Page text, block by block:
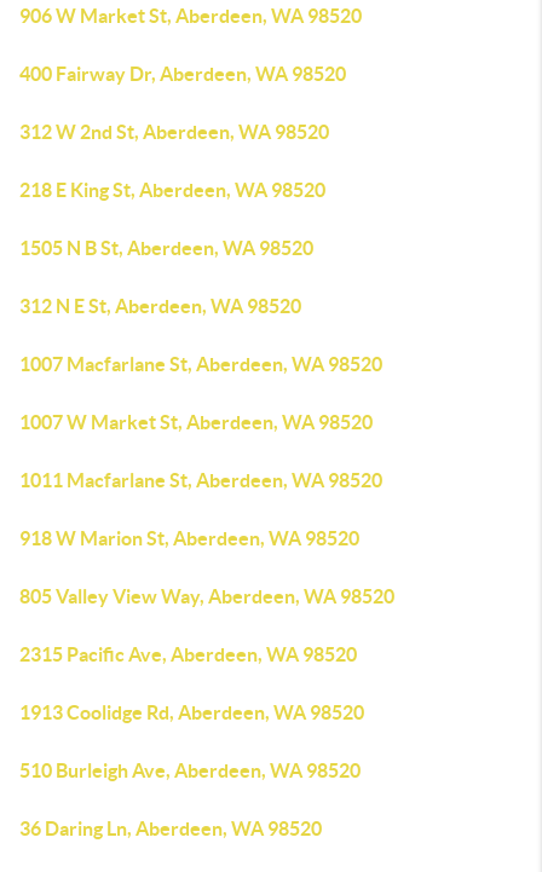
906 W Market St, Aberdeen, WA 98520
400 Fairway Dr, Aberdeen, WA 98520
312 W 2nd St, Aberdeen, WA 98520
218 E King St, Aberdeen, WA 98520
1505 N B St, Aberdeen, WA 98520
312 N E St, Aberdeen, WA 98520
1007 Macfarlane St, Aberdeen, WA 98520
1007 W Market St, Aberdeen, WA 98520
1011 Macfarlane St, Aberdeen, WA 98520
918 W Marion St, Aberdeen, WA 98520
805 Valley View Way, Aberdeen, WA 98520
2315 Pacific Ave, Aberdeen, WA 98520
1913 Coolidge Rd, Aberdeen, WA 98520
510 Burleigh Ave, Aberdeen, WA 98520
36 Daring Ln, Aberdeen, WA 98520